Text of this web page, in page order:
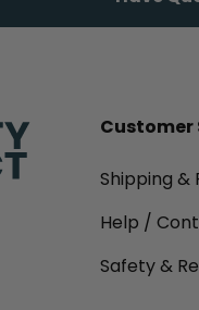
Customer
Shipping &
Help /
Safety &